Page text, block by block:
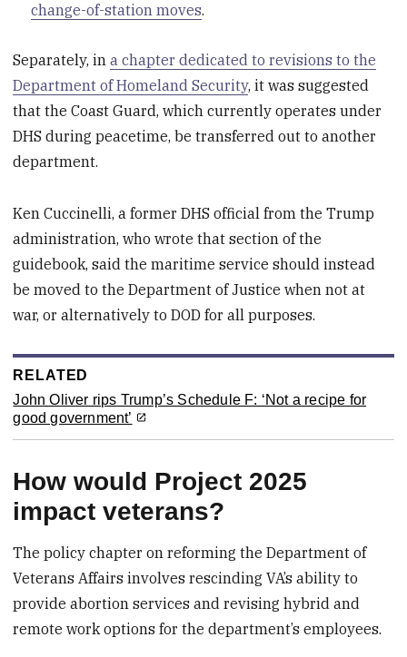
change-of-station moves.
Separately, ina chapter dedicated to revisions to the
Department of Homeland Security, it was suggested
that the Coast Guard, which currently operates under
DHS during peacetime, be transferred out to another
department.
Ken Cuccinelli, a former DHS official from the Trump
administration, who wrote that section of the
guidebook, said the maritime service should instead
be moved to the Department of Justice when not at
war, or alternatively to DOD for all purposes.
RELATED
John Oliver rips Trump’s Schedule F: ‘Not a recipe for
good government’
How would Project 2025
impact veterans?
The policy chapter on reforming the Department of
Veterans Affairs involves rescinding VA’s ability to
provide abortion services and revising hybrid and
remote work options for the department’s employees.